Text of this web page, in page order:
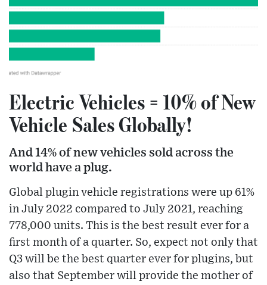
Electric Vehicles = 10% of New
Vehicle Sales Globally!
And 14% of new vehicles sold across the
world have a plug.
Global plugin vehicle registrations were up 61%
in July 2022 compared to July 2021, reaching
778,000 units. This is the best result ever for a
first month of a quarter. So, expect not only that
Q3 will be the best quarter ever for plugins, but
also that September will provide the mother of